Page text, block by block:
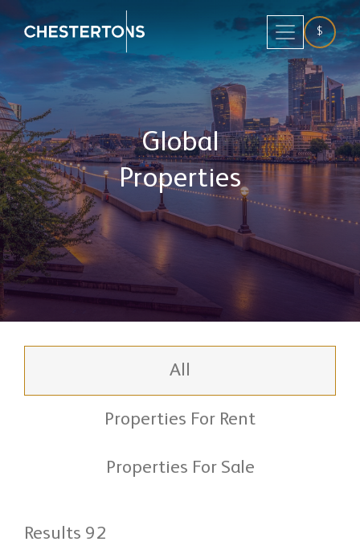
$
Global
Properties
All
Properties For Rent
Properties For Sale
Results 92